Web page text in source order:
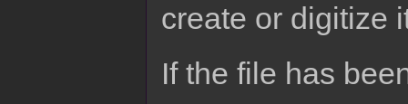
create or digitize
If the file has